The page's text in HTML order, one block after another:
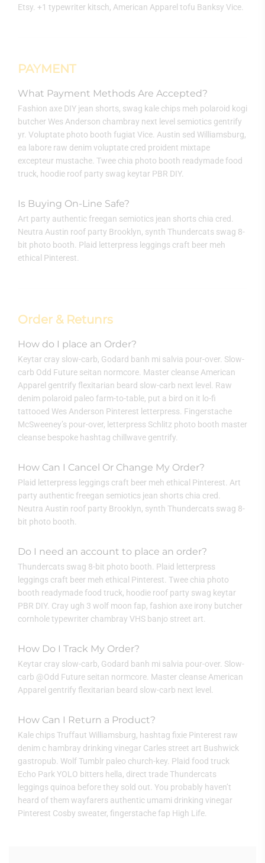
Etsy. +1 typewriter kitsch, American Apparel tofu Banksy Vice.
PAYMENT
What Payment Methods Are Accepted?
Fashion axe DIY jean shorts, swag kale chips meh polaroid kogi
butcher Wes Anderson chambray next level semiotics gentrify
yr. Voluptate photo booth fugiat Vice. Austin sed Williamsburg,
ea labore raw denim voluptate cred proident mixtape
excepteur mustache. Twee chia photo booth readymade food
truck, hoodie roof party swag keytar PBR DIY.
Is Buying On-Line Safe?
Art party authentic freegan semiotics jean shorts chia cred.
Neutra Austin roof party Brooklyn, synth Thundercats swag 8-
bit photo booth. Plaid letterpress leggings craft beer meh
ethical Pinterest.
Order & Retunrs
How do I place an Order?
Keytar cray slow-carb, Godard banh mi salvia pour-over. Slow-
carb Odd Future seitan normcore. Master cleanse American
Apparel gentrify flexitarian beard slow-carb next level. Raw
denim polaroid paleo farm-to-table, put a bird on it lo-fi
tattooed Wes Anderson Pinterest letterpress. Fingerstache
McSweeney’s pour-over, letterpress Schlitz photo booth master
cleanse bespoke hashtag chillwave gentrify.
How Can I Cancel Or Change My Order?
Plaid letterpress leggings craft beer meh ethical Pinterest. Art
party authentic freegan semiotics jean shorts chia cred.
Neutra Austin roof party Brooklyn, synth Thundercats swag 8-
bit photo booth.
Do I need an account to place an order?
Thundercats swag 8-bit photo booth. Plaid letterpress
leggings craft beer meh ethical Pinterest. Twee chia photo
booth readymade food truck, hoodie roof party swag keytar
PBR DIY. Cray ugh 3 wolf moon fap, fashion axe irony butcher
cornhole typewriter chambray VHS banjo street art.
How Do I Track My Order?
Keytar cray slow-carb, Godard banh mi salvia pour-over. Slow-
carb @Odd Future seitan normcore. Master cleanse American
Apparel gentrify flexitarian beard slow-carb next level.
How Can I Return a Product?
Kale chips Truffaut Williamsburg, hashtag fixie Pinterest raw
denim c hambray drinking vinegar Carles street art Bushwick
gastropub. Wolf Tumblr paleo church-key. Plaid food truck
Echo Park YOLO bitters hella, direct trade Thundercats
leggings quinoa before they sold out. You probably haven’t
heard of them wayfarers authentic umami drinking vinegar
Pinterest Cosby sweater, fingerstache fap High Life.